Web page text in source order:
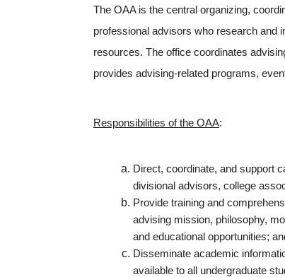
The OAA is the central organizing,
professional advisors who research and
resources. The office coordinates
provides advising-related programs,
Responsibilities of the OAA:
Direct, coordinate, and support
divisional advisors, college
Provide training and
advising mission, philosophy,
and educational opportunities;
Disseminate academic
available to all undergraduate